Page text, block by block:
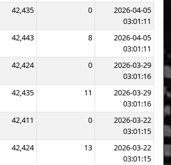
42,435 0
2026-04-05
03:01:11
42,443 8
2026-04-05
03:01:11
42,424 0
2026-03-29
03:01:16
42,435 11
2026-03-29
03:01:16
42,411 0
2026-03-22
03:01:15
42,424 13
2026-03-22
03:01:15